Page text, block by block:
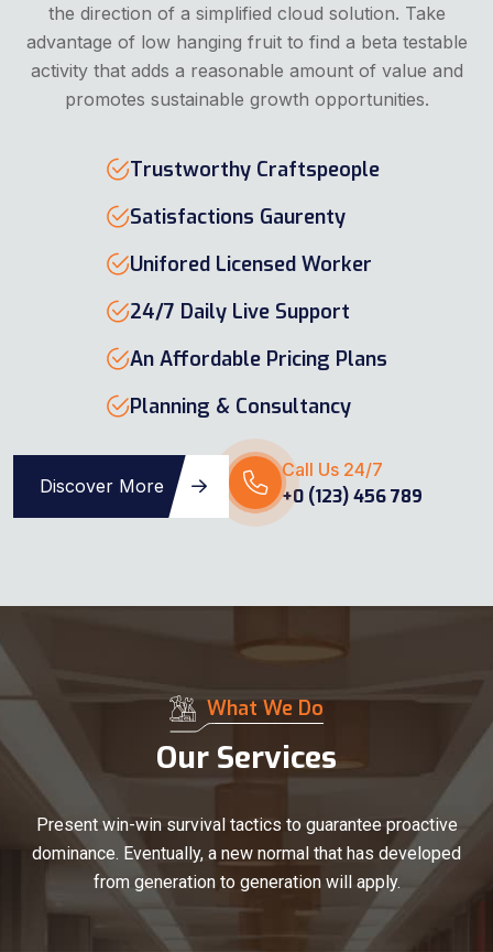
the direction of a simplified cloud solution. Take
advantage of low hanging fruit to find a beta testable
activity that adds a reasonable amount of value and
promotes sustainable growth opportunities.
Trustworthy Craftspeople
Satisfactions Gaurenty
Unifored Licensed Worker
24/7 Daily Live Support
An Affordable Pricing Plans
Planning & Consultancy
Discover More
Call Us 24/7
+0 (123) 456 789
What We Do
Our Services
Present win-win survival tactics to guarantee proactive
dominance. Eventually, a new normal that has developed
from generation to generation will apply.